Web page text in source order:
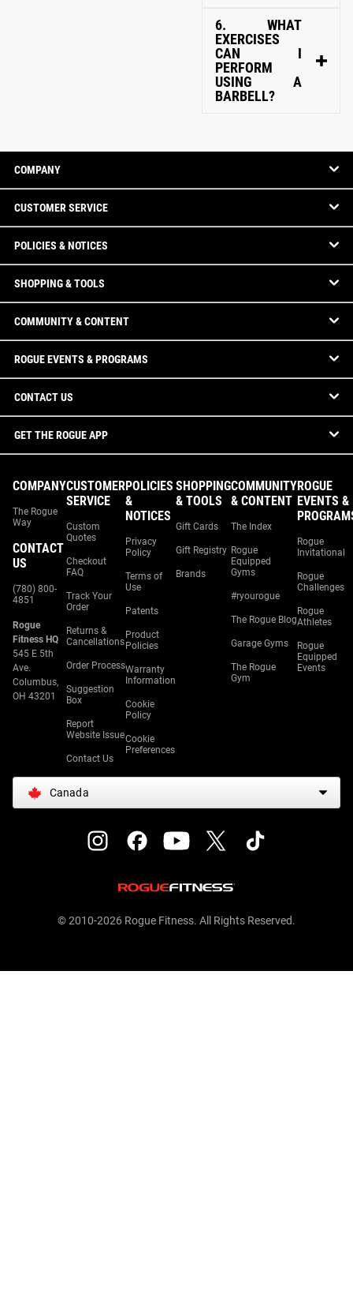
6. WHAT
EXERCISES
CAN I
PERFORM
USING A
BARBELL?
COMPANY
CUSTOMER SERVICE
POLICIES & NOTICES
SHOPPING & TOOLS
COMMUNITY & CONTENT
ROGUE EVENTS & PROGRAMS
CONTACT US
GET THE ROGUE APP
COMPANY
The Rogue
Way
CONTACT
US
(780) 800-
4851
Rogue
Fitness HQ
545 E 5th
Ave.
Columbus,
OH 43201
CUSTOMER
SERVICE
Custom
Quotes
Checkout
FAQ
Track Your
Order
Returns &
Cancellations
Order Process
Suggestion
Box
Report
Website Issue
Contact Us
POLICIES
&
NOTICES
Privacy
Policy
Terms of
Use
Patents
Product
Policies
Warranty
Information
Cookie
Policy
Cookie
Preferences
SHOPPING
& TOOLS
Gift Cards
Gift Registry
Brands
COMMUNITY
& CONTENT
The Index
Rogue
Equipped
Gyms
#ryourogue
The Rogue Blog
Garage Gyms
The Rogue
Gym
ROGUE
EVENTS &
Rogue
Invitational
Rogue
Challenges
Rogue
Athletes
Rogue
Equipped
Events
Canada
© 2010-2026 Rogue Fitness. All Rights Reserved.